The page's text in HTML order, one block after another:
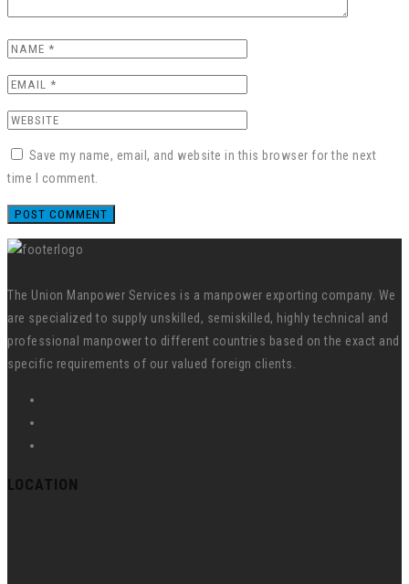
Save my name, email, and website in this browser for the next
time I comment.
The Union Manpower Services is a manpower exporting company. We
are specialized to supply unskilled, semiskilled, highly technical and
professional manpower to different countries based on the exact and
specific requirements of our valued foreign clients.
LOCATION